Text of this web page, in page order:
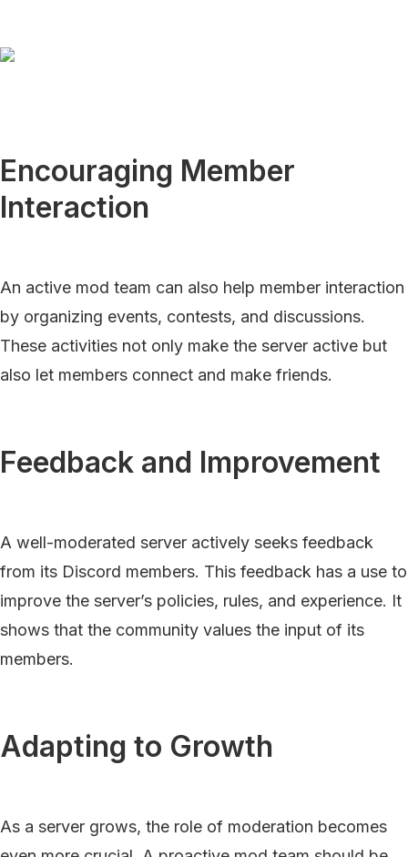
Encouraging Member
Interaction
An active mod team can also help member interaction
by organizing events, contests, and discussions.
These activities not only make the server active but
also let members connect and make friends.
Feedback and Improvement
A well-moderated server actively seeks feedback
from its Discord members. This feedback has a use to
improve the server’s policies, rules, and experience. It
shows that the community values the input of its
members.
Adapting to Growth
As a server grows, the role of moderation becomes